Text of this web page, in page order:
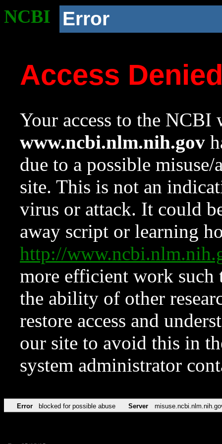
NCBI Error
Access
Your access to the NCBI
www.ncbi.nlm.nih.gov
due to a possible
site. This is not an
virus or attack. It could
away script or learning
http://
more efficient work such
the ability of other
restore access and
our site to avoid this in
system administrator
Error blocked for possible abuse Server